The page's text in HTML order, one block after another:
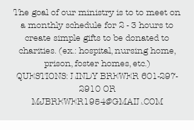
The goal of our ministry is to to meet on
a monthly schedule for 2 - 3 hours to
create simple gifts to be donated to
charities. (ex.: hospital, nursing home,
prison, foster homes, etc.)
QUESTIONS: LINDY BREWER 601-297-
2910 OR
MJBREWER1954@GMAIL.COM